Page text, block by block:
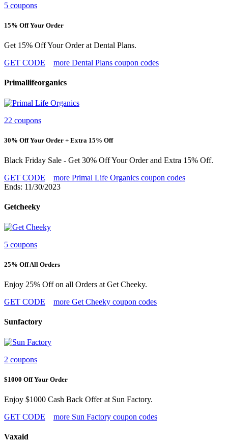
5 coupons
15% Off Your Order
Get 15% Off Your Order at Dental Plans.
GET CODE
more Dental Plans coupon codes
Primallifeorganics
22 coupons
30% Off Your Order + Extra 15% Off
Black Friday Sale - Get 30% Off Your Order and Extra 15% Off.
GET CODE
more Primal Life Organics coupon codes
Ends: 11/30/2023
Getcheeky
5 coupons
25% Off All Orders
Enjoy 25% Off on all Orders at Get Cheeky.
GET CODE
more Get Cheeky coupon codes
Sunfactory
2 coupons
$1000 Off Your Order
Enjoy $1000 Cash Back Offer at Sun Factory.
GET CODE
more Sun Factory coupon codes
Vaxaid